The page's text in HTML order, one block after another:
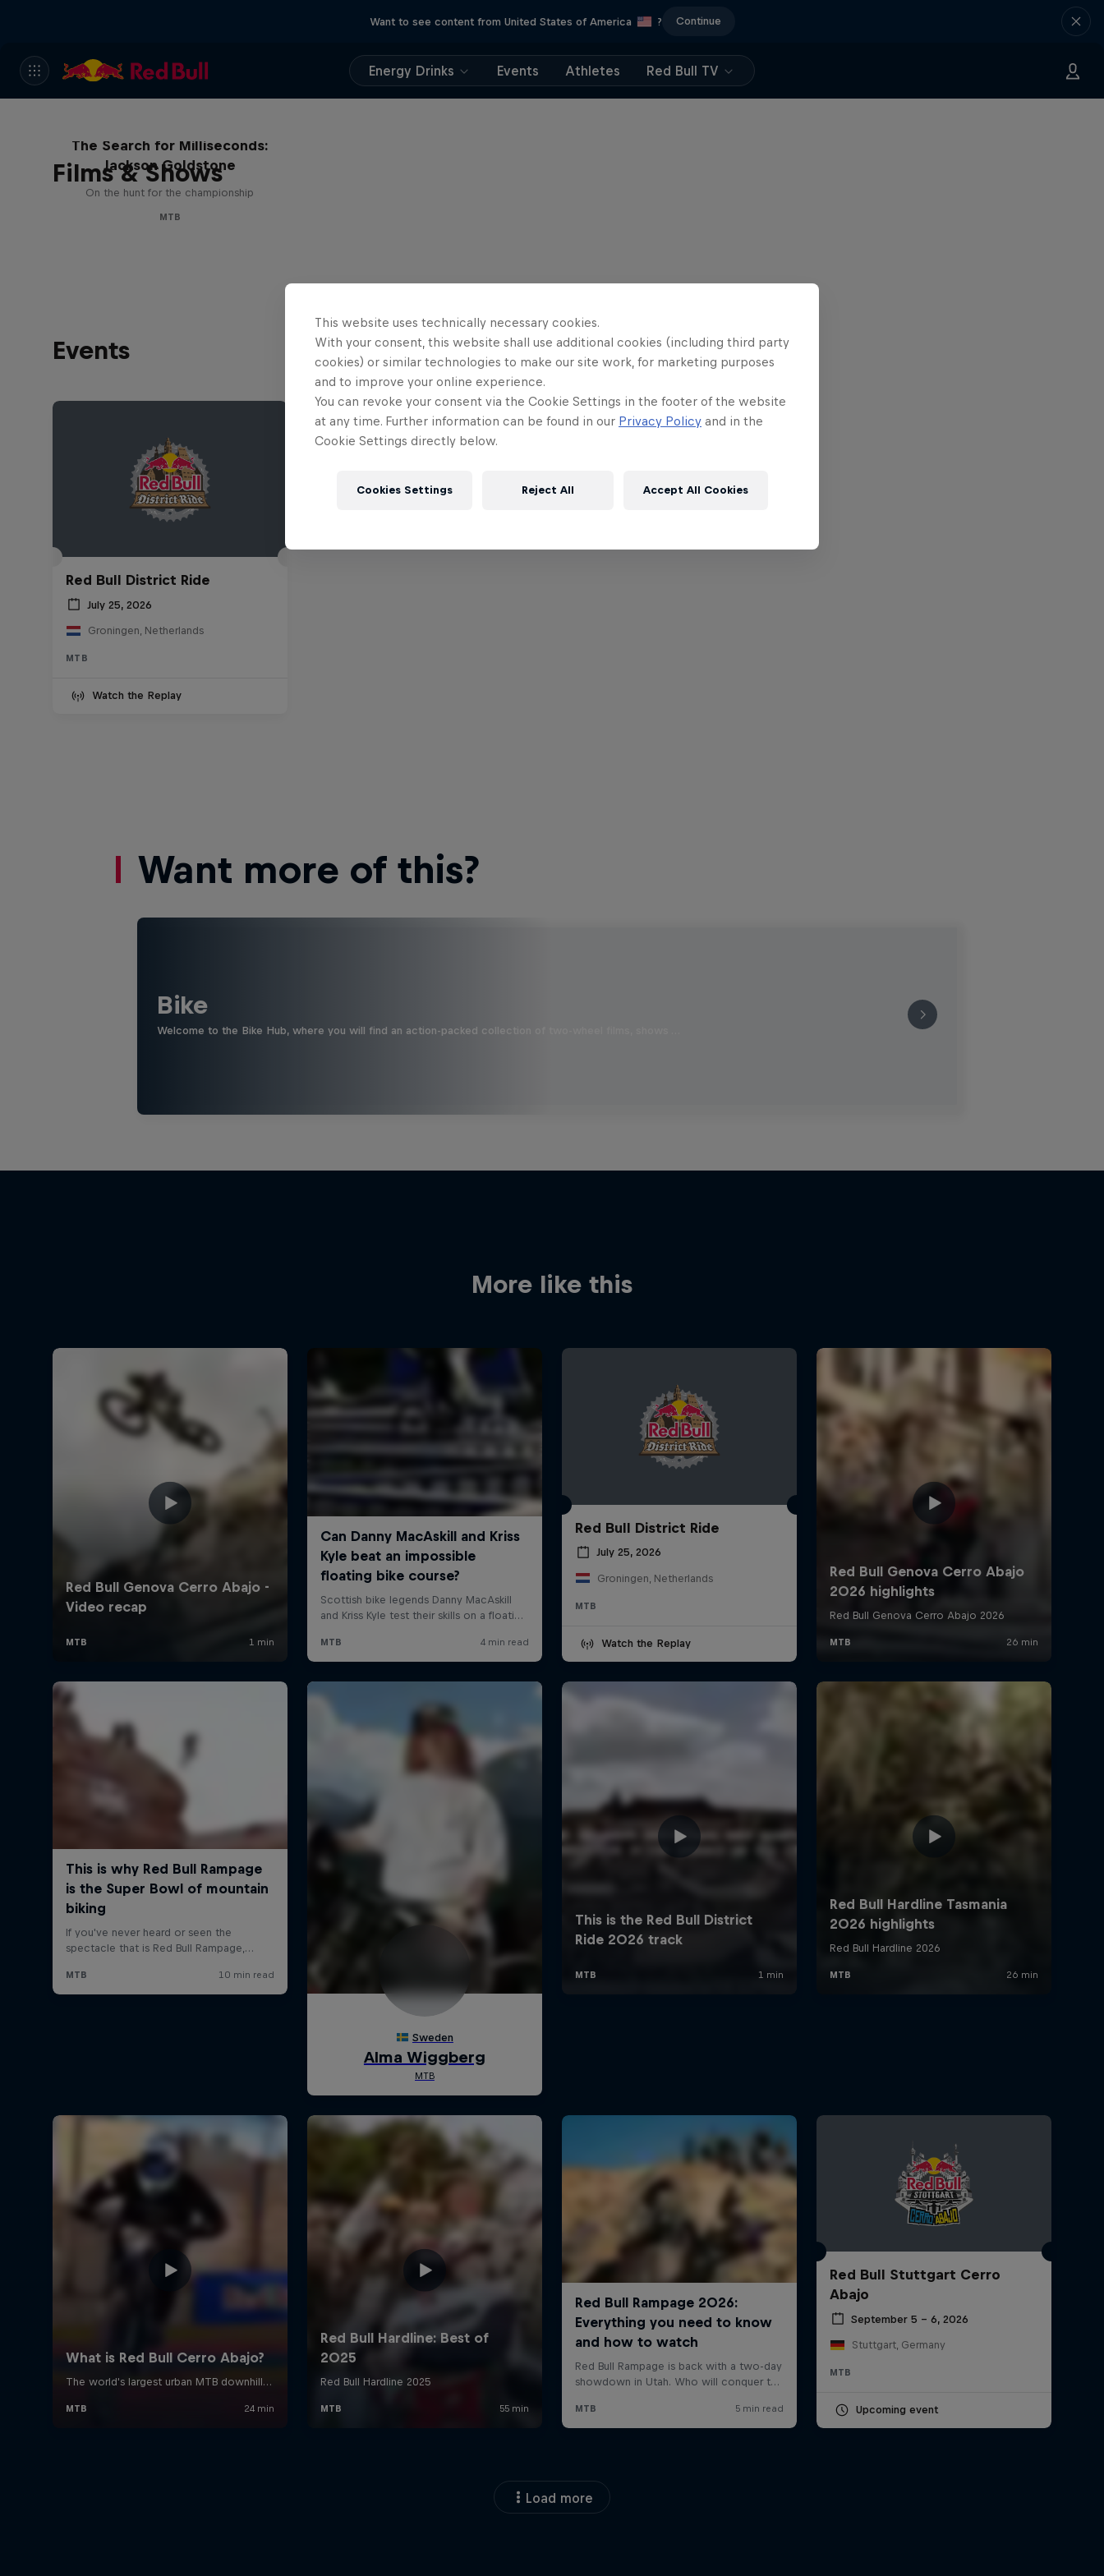
Want to see content from United States of America ? Continue
Energy Drinks Events Athletes Red Bull TV
Films & Shows
The Search for Milliseconds:
Jackson Goldstone
On the hunt for the championship
MTB
Events
Red Bull District Ride
July 25, 2026
Groningen, Netherlands
MTB
Watch the Replay
Want more of this?
Bike
Welcome to the Bike Hub, where you will find an action-packed collection of two-wheel films, shows …
More like this
Red Bull District Ride
July 25, 2026
Groningen, Netherlands
MTB
Watch the Replay
Red Bull Stuttgart Cerro
Abajo
September 5 – 6, 2026
Stuttgart, Germany
MTB
Upcoming event
Load more
This website uses technically necessary cookies.
With your consent, this website shall use additional cookies (including third party
cookies) or similar technologies to make our site work, for marketing purposes
and to improve your online experience.
You can revoke your consent via the Cookie Settings in the footer of the website
at any time. Further information can be found in our Privacy Policy and in the
Cookie Settings directly below.
Cookies Settings Reject All Accept All Cookies